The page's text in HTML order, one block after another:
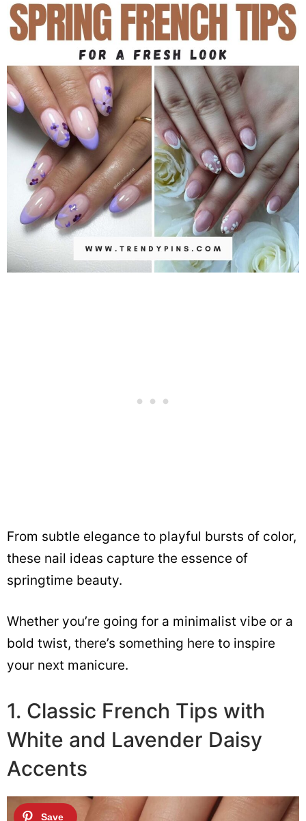
From subtle elegance to playful bursts of color,
these nail ideas capture the essence of
springtime beauty.
Whether you’re going for a minimalist vibe or a
bold twist, there’s something here to inspire
your next manicure.
1. Classic French Tips with
White and Lavender Daisy
Accents